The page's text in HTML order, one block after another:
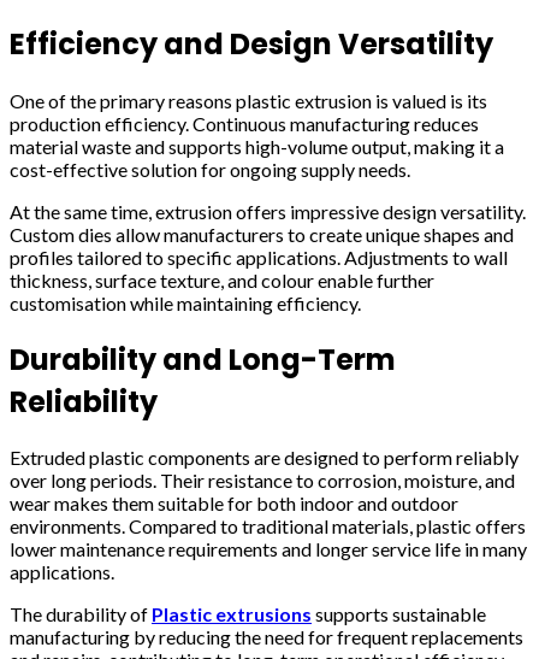
Efficiency and Design Versatility
One of the primary reasons plastic extrusion is valued is its
production efficiency. Continuous manufacturing reduces
material waste and supports high-volume output, making it a
cost-effective solution for ongoing supply needs.
At the same time, extrusion offers impressive design versatility.
Custom dies allow manufacturers to create unique shapes and
profiles tailored to specific applications. Adjustments to wall
thickness, surface texture, and colour enable further
customisation while maintaining efficiency.
Durability and Long-Term
Reliability
Extruded plastic components are designed to perform reliably
over long periods. Their resistance to corrosion, moisture, and
wear makes them suitable for both indoor and outdoor
environments. Compared to traditional materials, plastic offers
lower maintenance requirements and longer service life in many
applications.
The durability of Plastic extrusions supports sustainable
manufacturing by reducing the need for frequent replacements